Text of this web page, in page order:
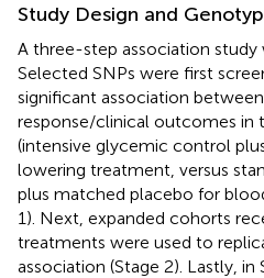
Study Design and
A three-step association study
Selected SNPs were first
significant association
response/clinical outcomes
(intensive glycemic control
lowering treatment, versus
plus matched placebo for
1). Next, expanded cohorts
treatments were used to
association (Stage 2). Lastly,